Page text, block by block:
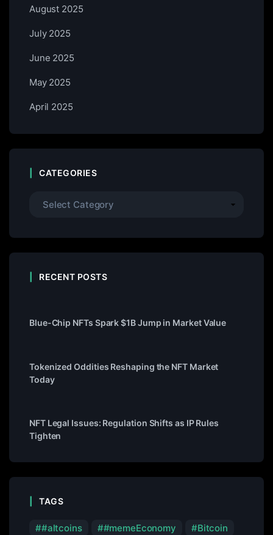
August 2025
July 2025
June 2025
May 2025
April 2025
CATEGORIES
RECENT POSTS
Blue-Chip NFTs Spark $1B Jump in Market Value
Tokenized Oddities Reshaping the NFT Market
Today
NFT Legal Issues: Regulation Shifts as IP Rules
Tighten
TAGS
#altcoins #memeEconomy
Bitcoin